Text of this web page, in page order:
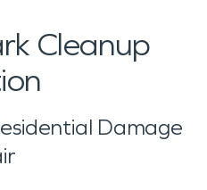
Cleanup
Damage